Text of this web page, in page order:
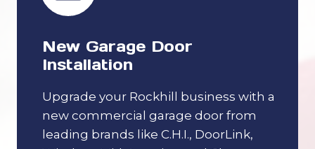
New Garage Door
Installation
Upgrade your Rockhill business with a
new commercial garage door from
leading brands like C.H.I., DoorLink,